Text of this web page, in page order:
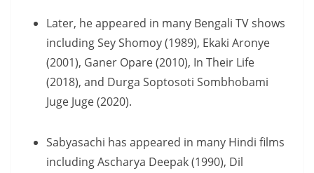
Later, he appeared in many Bengali TV shows
including Sey Shomoy (1989), Ekaki Aronye
(2001), Ganer Opare (2010), In Their Life
(2018), and Durga Soptosoti Sombhobami
Juge Juge (2020).
Sabyasachi has appeared in many Hindi films
including Ascharya Deepak (1990), Dil